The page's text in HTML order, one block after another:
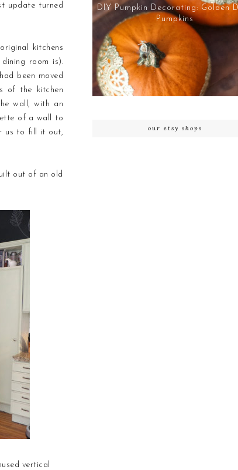
update turned
kitchens
room is).
been moved
of the kitchen
wall, with an
of a wall to
us to fill it out,
out of an old
vertical
DIY Pumpkin Decorating: Golden
Pumpkins
our etsy shops